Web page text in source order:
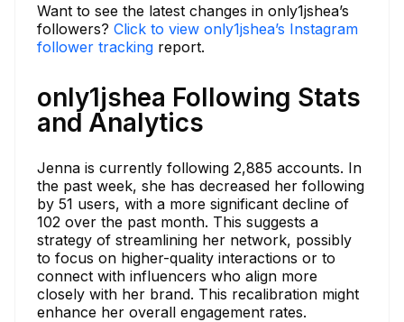
Want to see the latest changes in only1jshea’s
followers? Click to view only1jshea’s Instagram
follower tracking report.
only1jshea Following Stats
and Analytics
Jenna is currently following 2,885 accounts. In
the past week, she has decreased her following
by 51 users, with a more significant decline of
102 over the past month. This suggests a
strategy of streamlining her network, possibly
to focus on higher-quality interactions or to
connect with influencers who align more
closely with her brand. This recalibration might
enhance her overall engagement rates.